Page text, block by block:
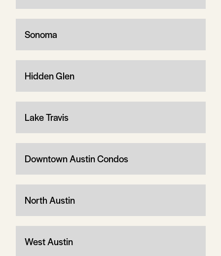
Sonoma
Hidden Glen
Lake Travis
Downtown Austin Condos
North Austin
West Austin